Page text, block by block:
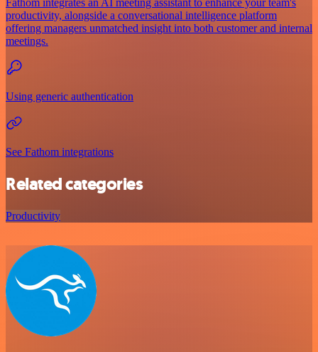
productivity, alongside a conversational intelligence platform
offering managers unmatched insight into both customer and internal
meetings.
Using generic authentication
See Fathom integrations
Related categories
Productivity